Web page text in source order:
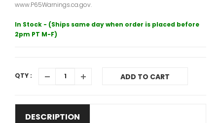
www.P65Warnings.ca.gov.
In Stock - (Ships same day when order is placed before
2pm PT M-F)
QTY : ADD TO CART
DESCRIPTION